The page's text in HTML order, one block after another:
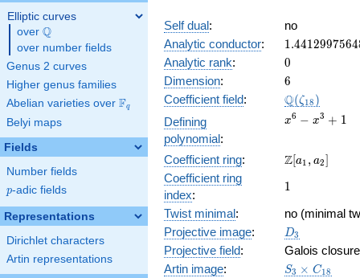
Elliptic curves
over \Q
Q
over number fields
Genus 2 curves
Higher genus families
Abelian varieties over \F_{q}
Fq
Belyi maps
Fields
Number fields
p
p-adic fields
Representations
Dirichlet characters
Artin representations
Self dual:
no
Analytic conductor: 1.4412997564
Analytic rank: 0
0
Dimension: 6
6
Coefficient field: Q(ζ18 )
Defining
polynomial:
x^{6}
+ 1
x6 − x3 + 1
Coefficient ring:
\Z[a_1,
Z[a1 , a2]
Coefficient ring
index:
11
Twist minimal:
no (minimal
Projective image: D_{3}
D3
Projective field:
Galois
Artin image:
S_3\times
S3 × C18